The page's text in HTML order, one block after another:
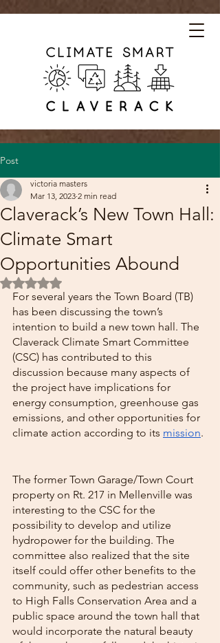
Post
Claverack’s New Town Hall:
Climate Smart
Opportunities Abound
victoria masters
Mar 13, 2023 2 min read
Rated NaN out of 5 stars.
For several years the Town Board (TB)
has been discussing the town’s
intention to build a new town hall. The
Claverack Climate Smart Committee
(CSC) has contributed to this
discussion because many aspects of
the project have implications for
energy consumption, greenhouse gas
emissions, and other opportunities for
climate action according to its mission.
The former Town Garage/Town Court
property on Rt. 217 in Mellenville was
interesting to the CSC for the
possibility to develop and utilize
hydropower for the building. The
committee also realized that the site
itself could offer other benefits to the
community, such as pedestrian access
to High Falls Conservation Area and a
public space around the town hall that
would incorporate the natural beauty